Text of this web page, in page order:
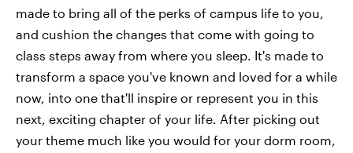
made to bring all of the perks of campus life to you,
and cushion the changes that come with going to
class steps away from where you sleep. It's made to
transform a space you've known and loved for a while
now, into one that'll inspire or represent you in this
next, exciting chapter of your life. After picking out
your theme much like you would for your dorm room,